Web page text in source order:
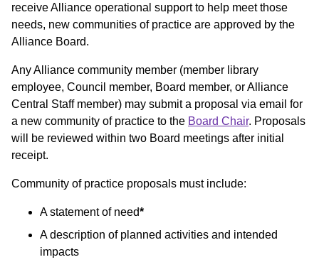
receive Alliance operational support to help meet those
needs, new communities of practice are approved by the
Alliance Board.
Any Alliance community member (member library
employee, Council member, Board member, or Alliance
Central Staff member) may submit a proposal via email for
a new community of practice to the Board Chair. Proposals
will be reviewed within two Board meetings after initial
receipt.
Community of practice proposals must include:
A statement of need*
A description of planned activities and intended
impacts